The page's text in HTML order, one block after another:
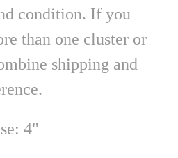
condition. If you
than one cluster or
shipping and
4"